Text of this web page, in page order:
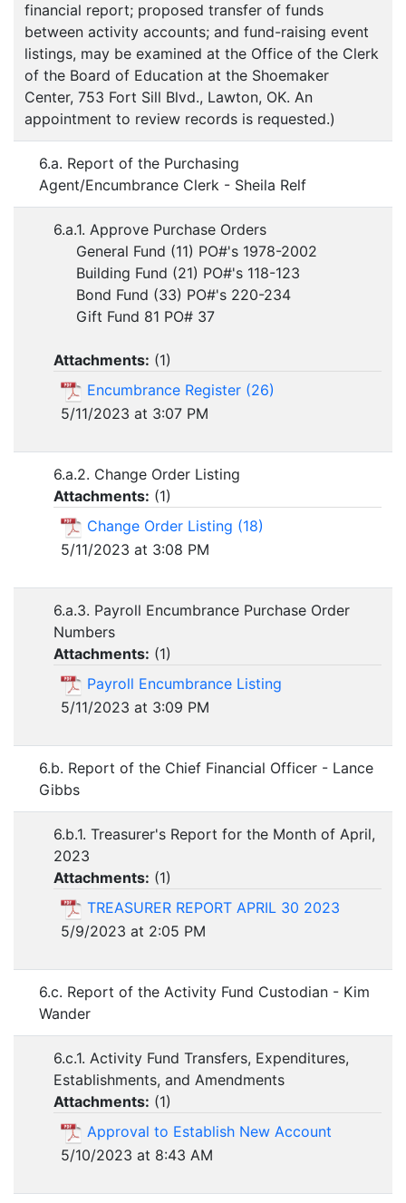
financial report; proposed transfer of funds
between activity accounts; and fund-raising event
listings, may be examined at the Office of the Clerk
of the Board of Education at the Shoemaker
Center, 753 Fort Sill Blvd., Lawton, OK. An
appointment to review records is requested.)
6.a. Report of the Purchasing
Agent/Encumbrance Clerk - Sheila Relf
6.a.1. Approve Purchase Orders
General Fund (11) PO#'s 1978-2002
Building Fund (21) PO#'s 118-123
Bond Fund (33) PO#'s 220-234
Gift Fund 81 PO# 37
Attachments: (1)
Encumbrance Register (26)
5/11/2023 at 3:07 PM
6.a.2. Change Order Listing
Attachments: (1)
Change Order Listing (18)
5/11/2023 at 3:08 PM
6.a.3. Payroll Encumbrance Purchase Order
Numbers
Attachments: (1)
Payroll Encumbrance Listing
5/11/2023 at 3:09 PM
6.b. Report of the Chief Financial Officer - Lance
Gibbs
6.b.1. Treasurer's Report for the Month of April,
2023
Attachments: (1)
TREASURER REPORT APRIL 30 2023
5/9/2023 at 2:05 PM
6.c. Report of the Activity Fund Custodian - Kim
Wander
6.c.1. Activity Fund Transfers, Expenditures,
Establishments, and Amendments
Attachments: (1)
Approval to Establish New Account
5/10/2023 at 8:43 AM